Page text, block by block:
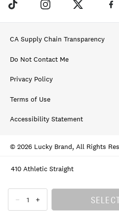
410 Athletic Straight
CA Supply Chain Transparency
Do Not Contact Me
Privacy Policy
Terms of Use
Accessibility Statement
© 2026 Lucky Brand, All Rights